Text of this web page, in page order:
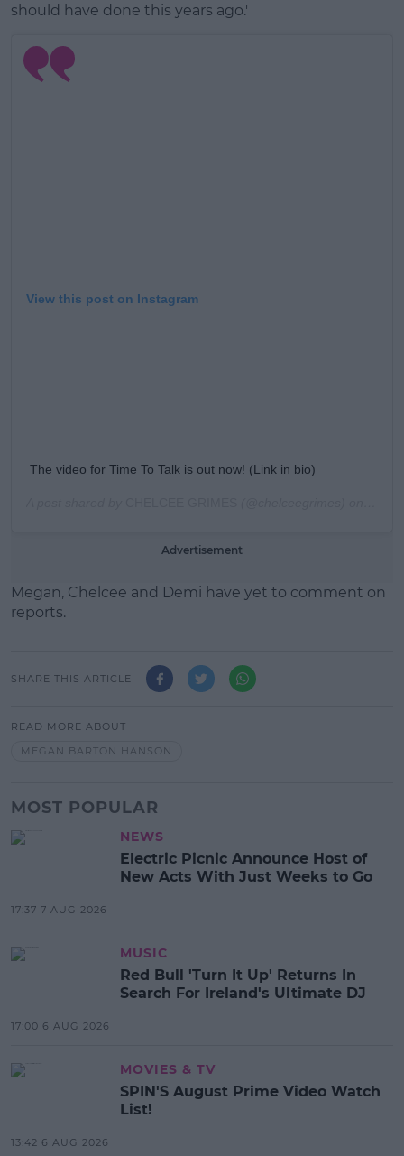
should have done this years ago.'
View this post on Instagram
The video for Time To Talk is out now! (Link in bio)
Advertisement
Megan, Chelcee and Demi have yet to comment on
reports.
SHARE THIS ARTICLE
READ MORE ABOUT
MEGAN BARTON HANSON
MOST POPULAR
NEWS
Electric Picnic Announce Host of
New Acts With Just Weeks to Go
17:37 7 AUG 2026
MUSIC
Red Bull 'Turn It Up' Returns In
Search For Ireland's Ultimate DJ
17:00 6 AUG 2026
MOVIES & TV
SPIN'S August Prime Video Watch
List!
13:42 6 AUG 2026